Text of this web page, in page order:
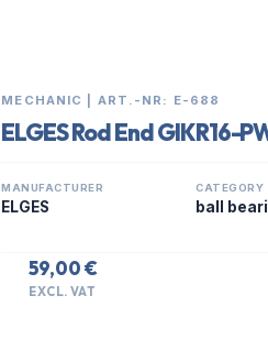
MECHANIC | ART.-NR: E-688
ELGES Rod End GIKR16-
MANUFACTURER
ELGES
CATEGORY
ball
59,00 €
EXCL. VAT